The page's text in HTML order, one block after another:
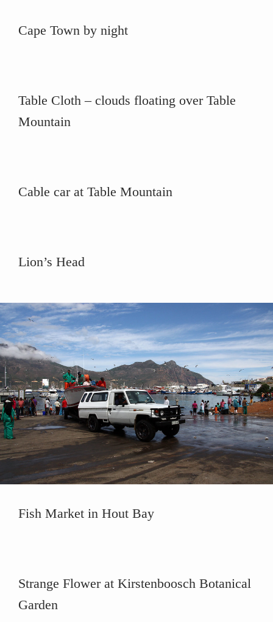
Cape Town by night
Table Cloth – clouds floating over Table
Mountain
Cable car at Table Mountain
Lion’s Head
Fish Market in Hout Bay
Strange Flower at Kirstenboosch Botanical
Garden